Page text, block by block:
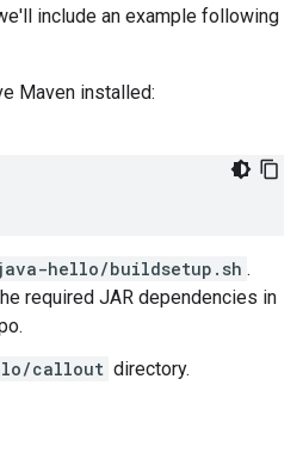
include an example following
Maven installed:
hello/buildsetup.sh .
required JAR dependencies in
callout directory.